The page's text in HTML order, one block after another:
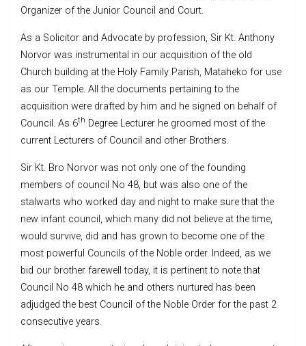
Organizer of the Junior Council and Court.
As a Solicitor and Advocate by profession, Sir Kt. Anthony
Norvor was instrumental in our acquisition of the old
Church building at the Holy Family Parish, Mataheko for use
as our Temple. All the documents pertaining to the
acquisition were drafted by him and he signed on behalf of
Council. As 6th Degree Lecturer he groomed most of the
current Lecturers of Council and other Brothers.
Sir Kt. Bro Norvor was not only one of the founding
members of council No 48, but was also one of the
stalwarts who worked day and night to make sure that the
new infant council, which many did not believe at the time,
would survive, did and has grown to become one of the
most powerful Councils of the Noble order. Indeed, as we
bid our brother farewell today, it is pertinent to note that
Council No 48 which he and others nurtured has been
adjudged the best Council of the Noble Order for the past 2
consecutive years.